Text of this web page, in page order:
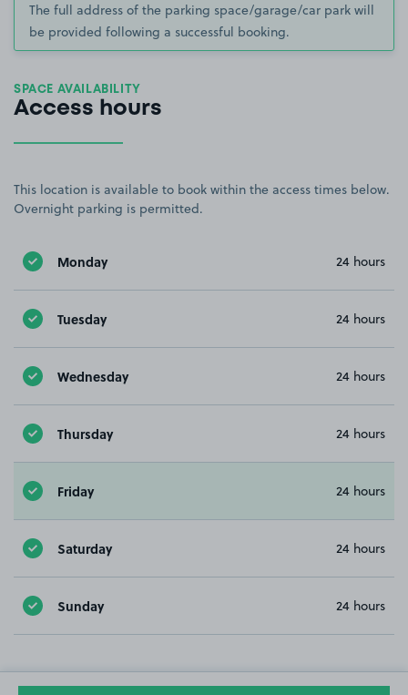
The full address of the parking space/garage/car park will
be provided following a successful booking.
SPACE AVAILABILITY
Access hours
This location is available to book within the access times below.
Overnight parking is permitted.
Monday 24 hours
Tuesday 24 hours
Wednesday 24 hours
Thursday 24 hours
Friday 24 hours
Saturday 24 hours
Sunday 24 hours